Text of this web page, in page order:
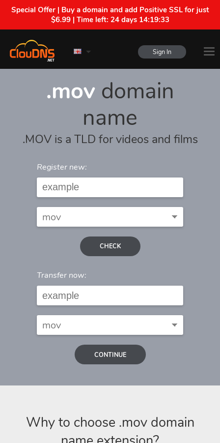
Special Offer | Buy a domain and add Positive SSL for just
$6.99 | Time left: 24 days 14:19:33
Sign In
.mov domain
name
.MOV is a TLD for videos and films
Register new:
CHECK
Transfer now:
CONTINUE
Why to choose .mov domain